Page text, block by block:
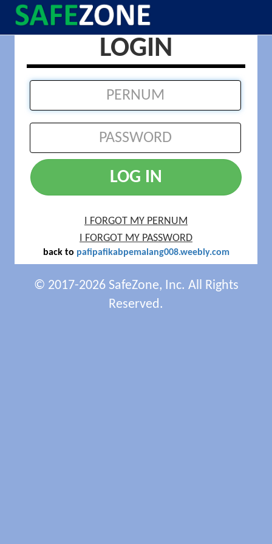
LOGIN
LOG IN
I FORGOT MY PERNUM
I FORGOT MY PASSWORD
back to pafipafikabpemalang008.weebly.com
© 2017-2026 SafeZone, Inc. All Rights
Reserved.